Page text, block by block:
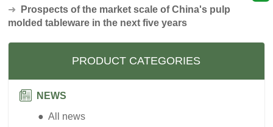
➜ Prospects of the market scale of China's pulp
molded tableware in the next five years
PRODUCT CATEGORIES
NEWS
● All news